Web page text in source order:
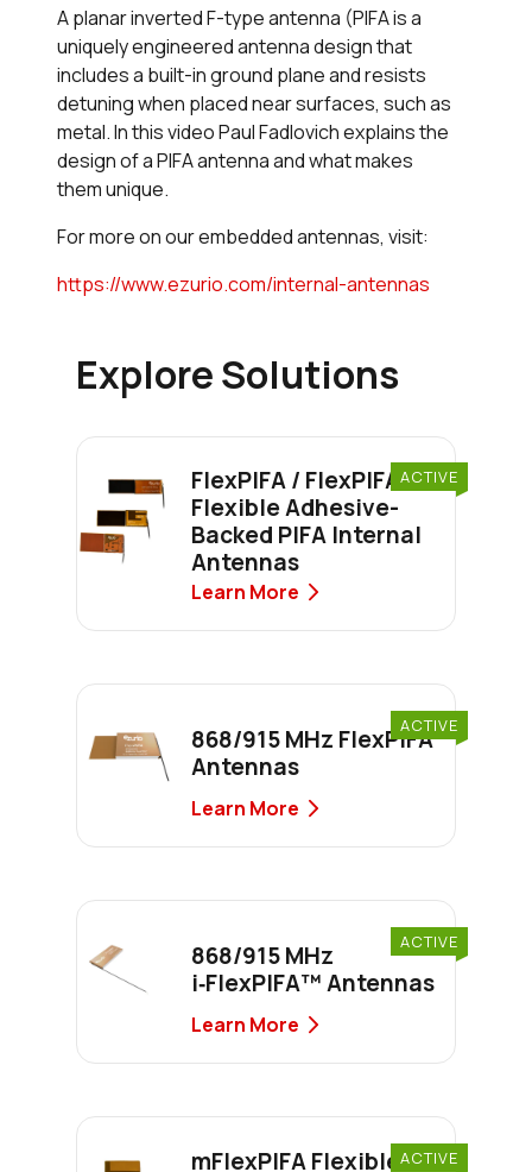
A planar inverted F-type antenna (PIFA is a
uniquely engineered antenna design that
includes a built-in ground plane and resists
detuning when placed near surfaces, such as
metal. In this video Paul Fadlovich explains the
design of a PIFA antenna and what makes
them unique.
For more on our embedded antennas, visit:
https://www.ezurio.com/internal-antennas
Explore Solutions
ACTIVE
FlexPIFA / FlexPIFA 6E
Flexible Adhesive-
Backed PIFA Internal
Antennas
Learn More
ACTIVE
868/915 MHz FlexPIFA
Antennas
Learn More
ACTIVE
868/915 MHz
i‑FlexPIFA™ Antennas
Learn More
ACTIVE
mFlexPIFA Flexible